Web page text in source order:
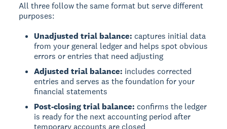
All three follow the same format but serve different
purposes:
Unadjusted trial balance: captures initial data
from your general ledger and helps spot obvious
errors or entries that need adjusting
Adjusted trial balance: includes corrected
entries and serves as the foundation for your
financial statements
Post-closing trial balance: confirms the ledger
is ready for the next accounting period after
temporary accounts are closed